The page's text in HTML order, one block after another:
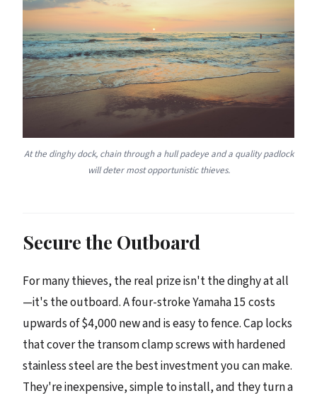
At the dinghy dock, chain through a hull padeye and a quality padlock
will deter most opportunistic thieves.
Secure the Outboard
For many thieves, the real prize isn't the dinghy at all
—it's the outboard. A four-stroke Yamaha 15 costs
upwards of $4,000 new and is easy to fence. Cap locks
that cover the transom clamp screws with hardened
stainless steel are the best investment you can make.
They're inexpensive, simple to install, and they turn a